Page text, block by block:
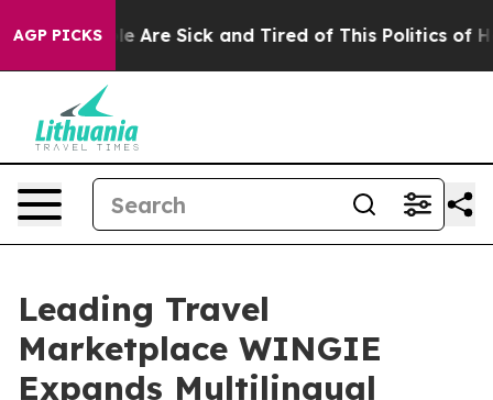
AGP PICKS
“People Are Sick and Tired of This Politics of
Leading Travel
Marketplace WINGIE
Expands Multilingual